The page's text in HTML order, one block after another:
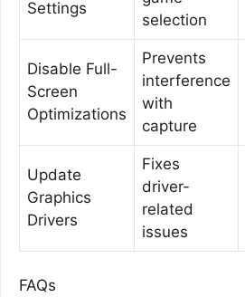
Settings
selection
Disable Full-
Screen
Optimizations
Prevents
interference
with
capture
Update
Graphics
Drivers
Fixes
driver-
related
issues
FAQs